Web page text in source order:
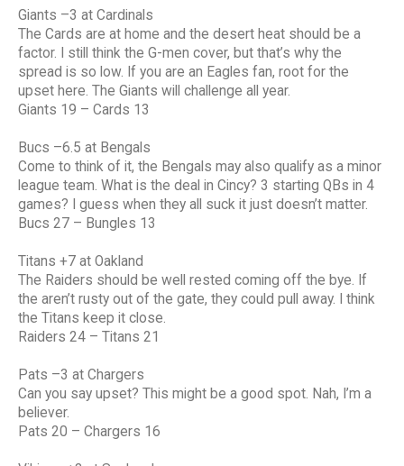
Giants –3 at Cardinals
The Cards are at home and the desert heat should be a
factor. I still think the G-men cover, but that’s why the
spread is so low. If you are an Eagles fan, root for the
upset here. The Giants will challenge all year.
Giants 19 – Cards 13
Bucs –6.5 at Bengals
Come to think of it, the Bengals may also qualify as a minor
league team. What is the deal in Cincy? 3 starting QBs in 4
games? I guess when they all suck it just doesn’t matter.
Bucs 27 – Bungles 13
Titans +7 at Oakland
The Raiders should be well rested coming off the bye. If
the aren’t rusty out of the gate, they could pull away. I think
the Titans keep it close.
Raiders 24 – Titans 21
Pats –3 at Chargers
Can you say upset? This might be a good spot. Nah, I’m a
believer.
Pats 20 – Chargers 16